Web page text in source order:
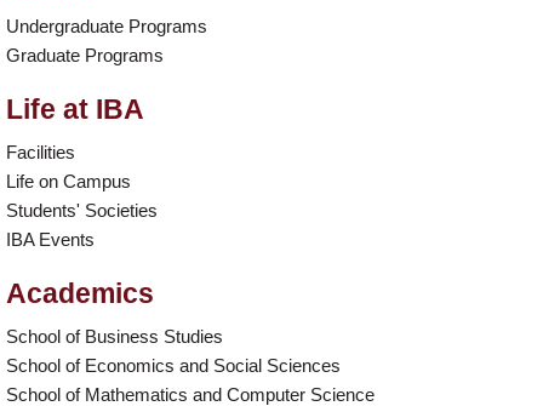
Undergraduate Programs
Graduate Programs
Life at IBA
Facilities
Life on Campus
Students' Societies
IBA Events
Academics
School of Business Studies
School of Economics and Social Sciences
School of Mathematics and Computer Science